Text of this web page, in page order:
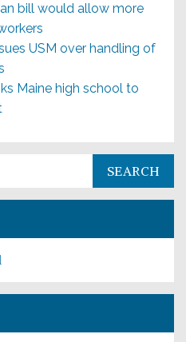
bill would allow more
USM over handling of
Maine high school to